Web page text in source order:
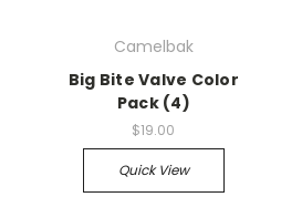
Camelbak
Big Bite Valve Color
Pack (4)
$19.00
Quick View